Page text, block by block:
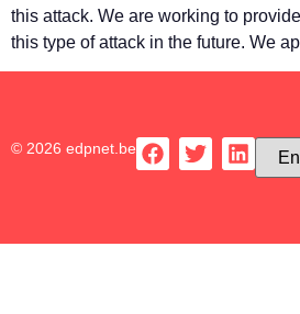
this attack. We are working to
this type of attack in the future. We
© 2026 edpnet.be